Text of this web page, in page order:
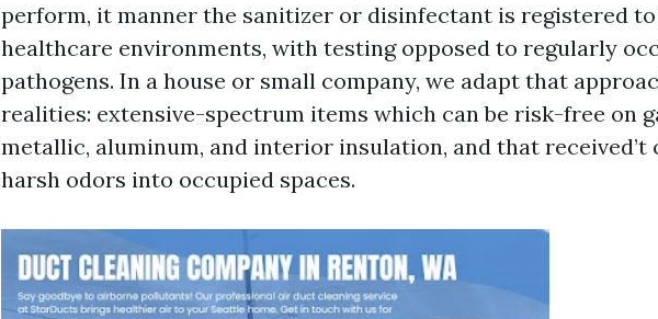
perform, it manner the sanitizer or disinfectant is registered to
healthcare environments, with testing opposed to regularly
pathogens. In a house or small company, we adapt that
realities: extensive-spectrum items which can be risk-free on
metallic, aluminum, and interior insulation, and that received’t
harsh odors into occupied spaces.